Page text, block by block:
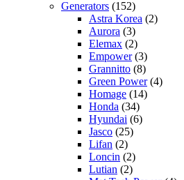
Generators (152)
Astra Korea (2)
Aurora (3)
Elemax (2)
Empower(3)
Grannitto (8)
Green Power(4)
Homage (14)
Honda (34)
Hyundai (6)
Jasco (25)
Lifan (2)
Loncin (2)
Lutian (2)